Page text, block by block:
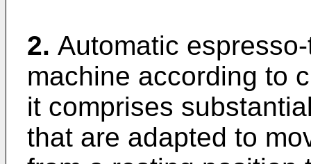
2. Automatic
machine according to
it comprises
that are adapted to